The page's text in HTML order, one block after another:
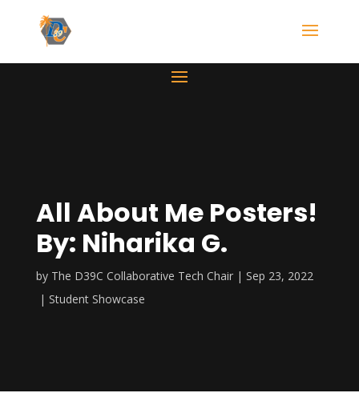
All About Me Posters!
By: Niharika G.
by The D39C Collaborative Tech Chair
Sep 23, 2022
Student Showcase